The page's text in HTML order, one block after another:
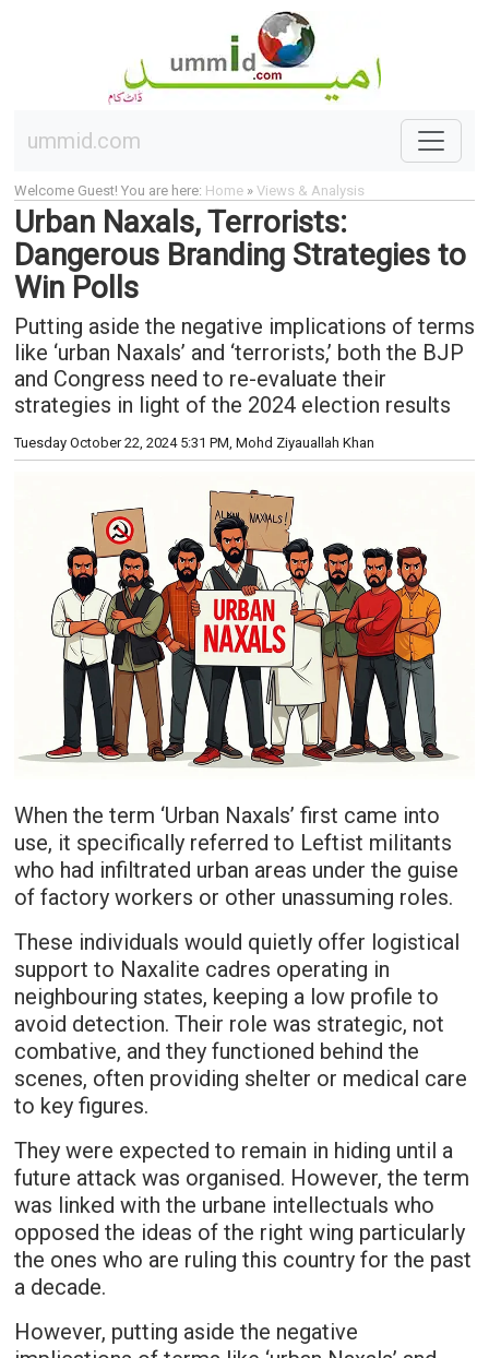
ummid.com
Welcome Guest! You are here: Home» Views & Analysis
Urban Naxals, Terrorists:
Dangerous Branding Strategies to
Win Polls
Putting aside the negative implications of terms
like ‘urban Naxals’ and ‘terrorists,’ both the BJP
and Congress need to re-evaluate their
strategies in light of the 2024 election results
Tuesday October 22, 2024 5:31 PM, Mohd Ziyauallah Khan
When the term ‘Urban Naxals’ first came into
use, it specifically referred to Leftist militants
who had infiltrated urban areas under the guise
of factory workers or other unassuming roles.
These individuals would quietly offer logistical
support to Naxalite cadres operating in
neighbouring states, keeping a low profile to
avoid detection. Their role was strategic, not
combative, and they functioned behind the
scenes, often providing shelter or medical care
to key figures.
They were expected to remain in hiding until a
future attack was organised. However, the term
was linked with the urbane intellectuals who
opposed the ideas of the right wing particularly
the ones who are ruling this country for the past
a decade.
However, putting aside the negative